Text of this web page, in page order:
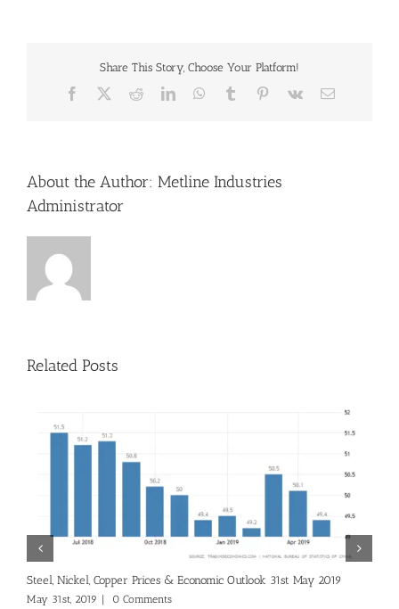
Share This Story, Choose Your Platform!
Facebook RedditLinkedInWhatsApp
Tumblr Pinterest
Vk Email
About the Author: Metline Industries
Administrator
Related Posts
Steel, Nickel, Copper Prices & Economic Outlook 31st May 2019
May 31st, 2019 0 Comments